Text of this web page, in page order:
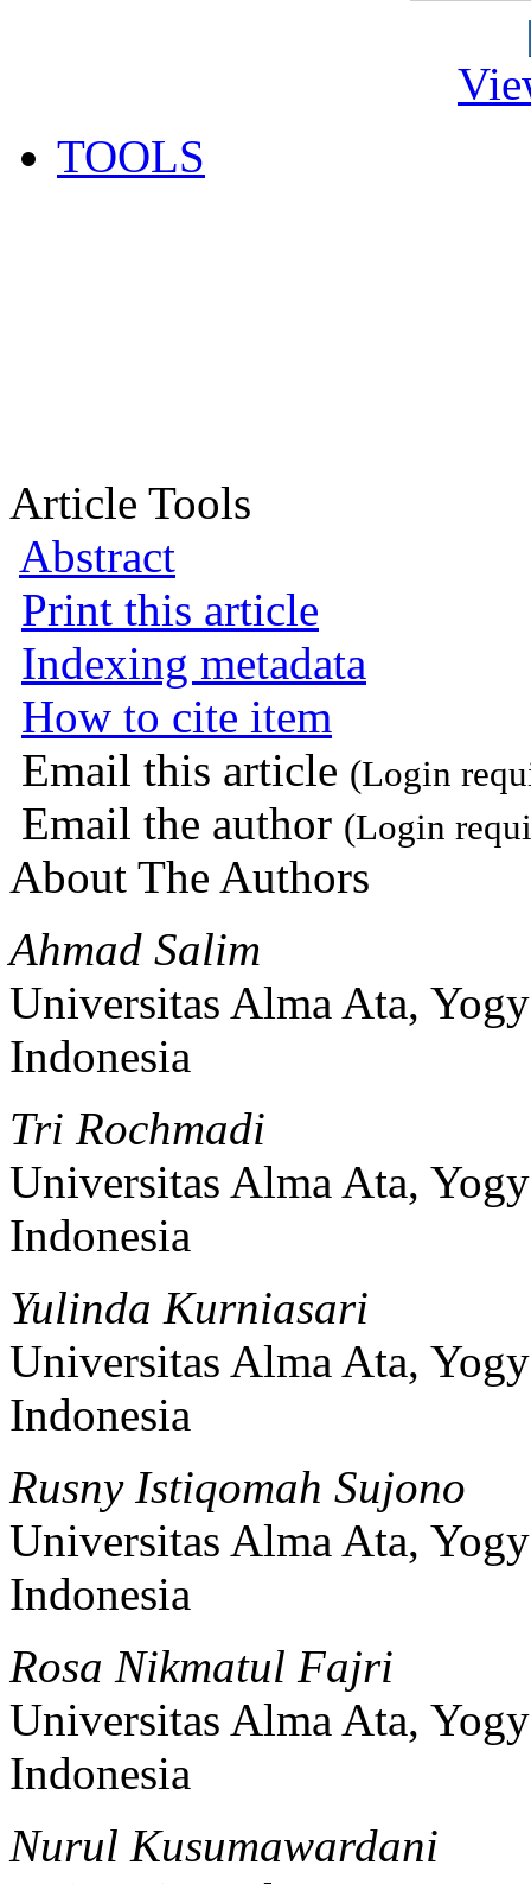
TOOLS
Article Tools
Abstract
Print this article
Indexing metadata
How to cite item
Email this article (Login
Email the author (Login
About The Authors
Ahmad Salim
Universitas Alma Ata,
Indonesia
Tri Rochmadi
Universitas Alma Ata,
Indonesia
Yulinda Kurniasari
Universitas Alma Ata,
Indonesia
Rusny Istiqomah Sujono
Universitas Alma Ata,
Indonesia
Rosa Nikmatul Fajri
Universitas Alma Ata,
Indonesia
Nurul Kusumawardani